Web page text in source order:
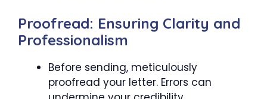
Proofread: Ensuring Clarity and
Professionalism
Before sending, meticulously
proofread your letter. Errors can